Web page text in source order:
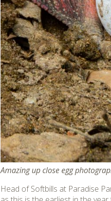
Amazing up close egg
Head of Softbills at Paradise